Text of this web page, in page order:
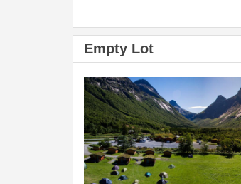
Empty Lot